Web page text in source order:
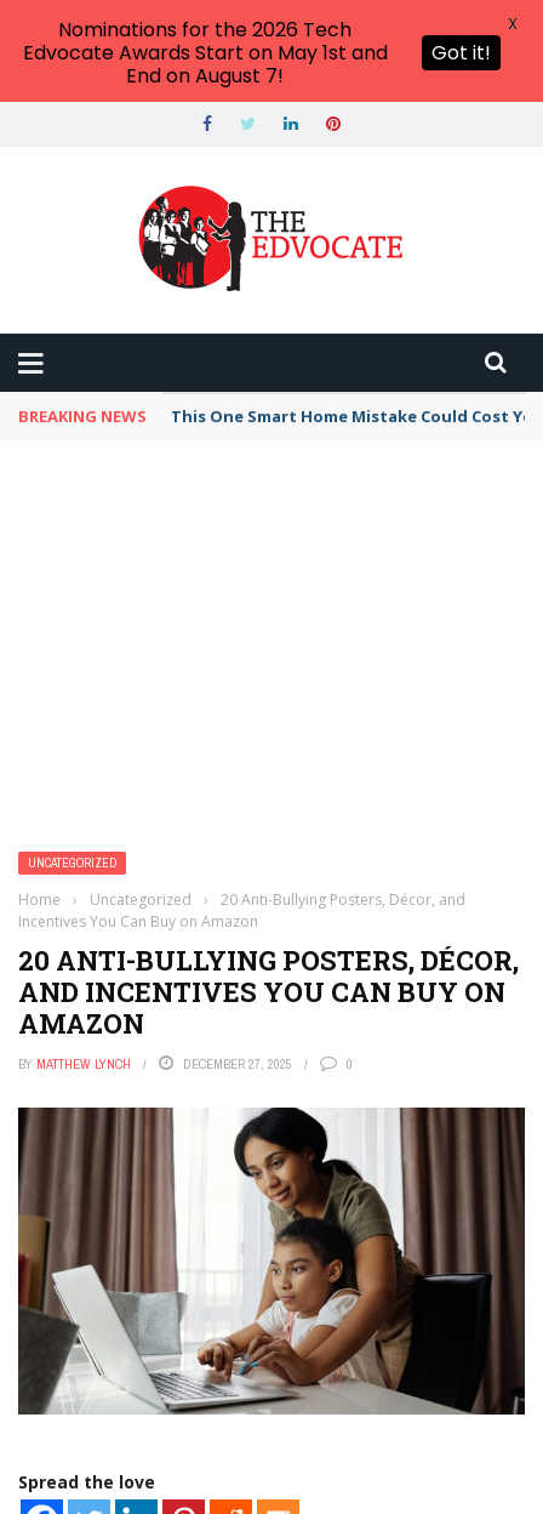
BREAKING NEWS This One Smart Home Mistake Could Cost
UNCATEGORIZED
Home › Uncategorized ›
20 Anti-Bullying Posters, Décor, and
Incentives You Can Buy on Amazon
20 ANTI-BULLYING POSTERS, DÉCOR,
AND INCENTIVES YOU CAN BUY ON
AMAZON
BY MATTHEW LYNCH DECEMBER 27, 2025 0
Spread the love
Nominations for the 2026 Tech
Edvocate Awards Start on May 1st and
End on August 7!
Got it!
X